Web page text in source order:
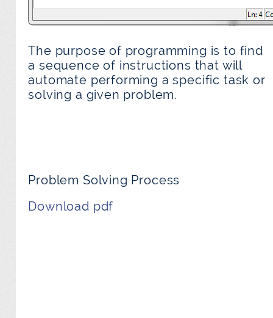
The purpose of programming is to find
a sequence of instructions that will
automate performing a specific task or
solving a given problem.
Problem Solving Process
Download pdf